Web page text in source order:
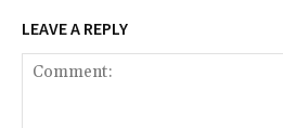
LEAVE A REPLY